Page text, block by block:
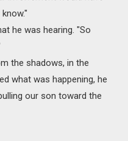
he was hearing. "So
the shadows, in the
what was happening, he
our son toward the